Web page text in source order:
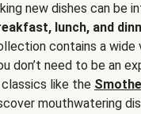
new dishes can be
lunch, and
contains a
don’t need to be an
like the
mouthwatering